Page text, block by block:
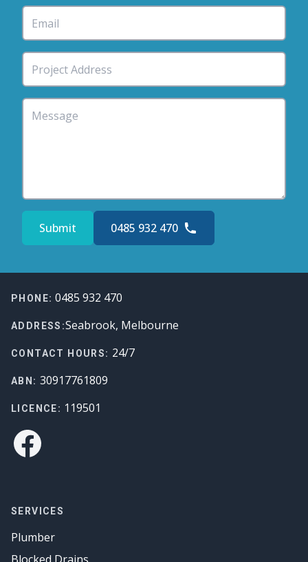
Submit 0485 932 470
Footer
PHONE: 0485 932 470
ADDRESS:Seabrook, Melbourne
CONTACT HOURS: 24/7
ABN: 30917761809
LICENCE: 119501
Facebook
SERVICES
Plumber
Blocked Drains